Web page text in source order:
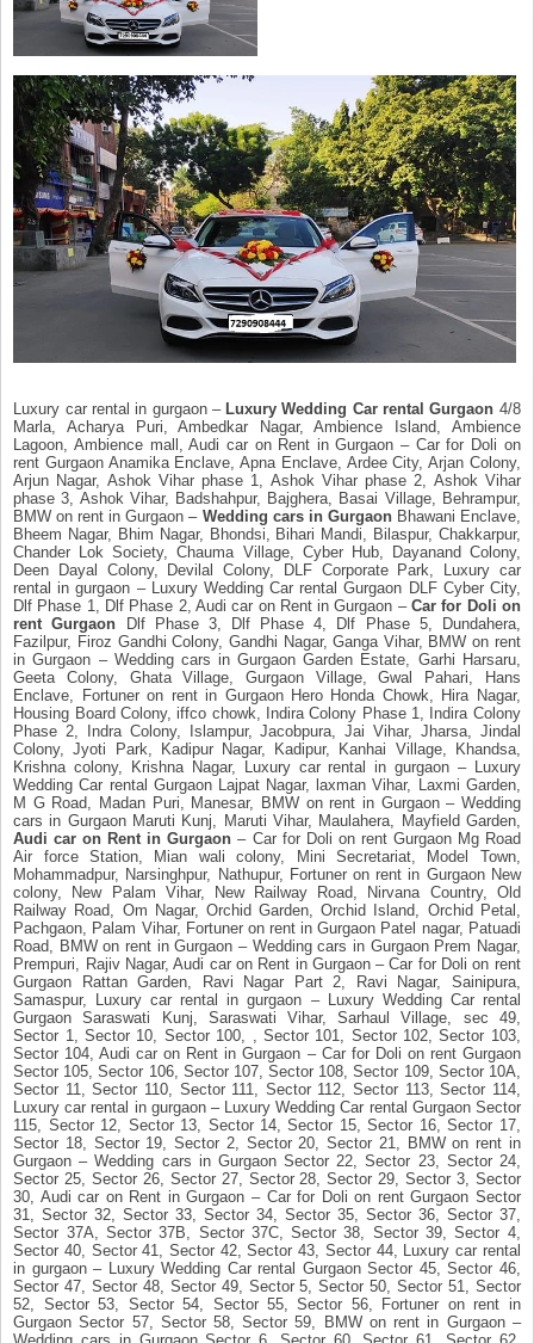
Luxury car rental in gurgaon – Luxury Wedding Car rental Gurgaon 4/8
Marla, Acharya Puri, Ambedkar Nagar, Ambience Island, Ambience
Lagoon, Ambience mall, Audi car on Rent in Gurgaon – Car for Doli on
rent Gurgaon Anamika Enclave, Apna Enclave, Ardee City, Arjan Colony,
Arjun Nagar, Ashok Vihar phase 1, Ashok Vihar phase 2, Ashok Vihar
phase 3, Ashok Vihar, Badshahpur, Bajghera, Basai Village, Behrampur,
BMW on rent in Gurgaon – Wedding cars in GurgaonBhawani Enclave,
Bheem Nagar, Bhim Nagar, Bhondsi, Bihari Mandi, Bilaspur, Chakkarpur,
Chander Lok Society, Chauma Village, Cyber Hub, Dayanand Colony,
Deen Dayal Colony, Devilal Colony, DLF Corporate Park, Luxury car
rental in gurgaon – Luxury Wedding Car rental Gurgaon DLF Cyber City,
Dlf Phase 1, Dlf Phase 2, Audi car on Rent in Gurgaon – Car for Doli on
rent Gurgaon Dlf Phase 3, Dlf Phase 4, Dlf Phase 5, Dundahera,
Fazilpur, Firoz Gandhi Colony, Gandhi Nagar, Ganga Vihar, BMW on rent
in Gurgaon – Wedding cars in Gurgaon Garden Estate, Garhi Harsaru,
Geeta Colony, Ghata Village, Gurgaon Village, Gwal Pahari, Hans
Enclave, Fortuner on rent in Gurgaon Hero Honda Chowk, Hira Nagar,
Housing Board Colony, iffco chowk, Indira Colony Phase 1, Indira Colony
Phase 2, Indra Colony, Islampur, Jacobpura, Jai Vihar, Jharsa, Jindal
Colony, Jyoti Park, Kadipur Nagar, Kadipur, Kanhai Village, Khandsa,
Krishna colony, Krishna Nagar, Luxury car rental in gurgaon – Luxury
Wedding Car rental Gurgaon Lajpat Nagar, laxman Vihar, Laxmi Garden,
M G Road, Madan Puri, Manesar, BMW on rent in Gurgaon – Wedding
cars in Gurgaon Maruti Kunj, Maruti Vihar, Maulahera, Mayfield Garden,
Audi car on Rent in Gurgaon – Car for Doli on rent Gurgaon Mg Road
Air force Station, Mian wali colony, Mini Secretariat, Model Town,
Mohammadpur, Narsinghpur, Nathupur, Fortuner on rent in Gurgaon New
colony, New Palam Vihar, New Railway Road, Nirvana Country, Old
Railway Road, Om Nagar, Orchid Garden, Orchid Island, Orchid Petal,
Pachgaon, Palam Vihar, Fortuner on rent in Gurgaon Patel nagar, Patuadi
Road, BMW on rent in Gurgaon – Wedding cars in Gurgaon Prem Nagar,
Prempuri, Rajiv Nagar, Audi car on Rent in Gurgaon – Car for Doli on rent
Gurgaon Rattan Garden, Ravi Nagar Part 2, Ravi Nagar, Sainipura,
Samaspur, Luxury car rental in gurgaon – Luxury Wedding Car rental
Gurgaon Saraswati Kunj, Saraswati Vihar, Sarhaul Village, sec 49,
Sector 1, Sector 10, Sector 100, , Sector 101, Sector 102, Sector 103,
Sector 104, Audi car on Rent in Gurgaon – Car for Doli on rent Gurgaon
Sector 105, Sector 106, Sector 107, Sector 108, Sector 109, Sector 10A,
Sector 11, Sector 110, Sector 111, Sector 112, Sector 113, Sector 114,
Luxury car rental in gurgaon – Luxury Wedding Car rental Gurgaon Sector
115, Sector 12, Sector 13, Sector 14, Sector 15, Sector 16, Sector 17,
Sector 18, Sector 19, Sector 2, Sector 20, Sector 21, BMW on rent in
Gurgaon – Wedding cars in Gurgaon Sector 22, Sector 23, Sector 24,
Sector 25, Sector 26, Sector 27, Sector 28, Sector 29, Sector 3, Sector
30, Audi car on Rent in Gurgaon – Car for Doli on rent Gurgaon Sector
31, Sector 32, Sector 33, Sector 34, Sector 35, Sector 36, Sector 37,
Sector 37A, Sector 37B, Sector 37C, Sector 38, Sector 39, Sector 4,
Sector 40, Sector 41, Sector 42, Sector 43, Sector 44, Luxury car rental
in gurgaon – Luxury Wedding Car rental Gurgaon Sector 45, Sector 46,
Sector 47, Sector 48, Sector 49, Sector 5, Sector 50, Sector 51, Sector
52, Sector 53, Sector 54, Sector 55, Sector 56, Fortuner on rent in
Gurgaon Sector 57, Sector 58, Sector 59, BMW on rent in Gurgaon –